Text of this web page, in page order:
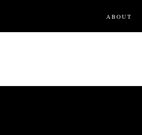
ABOUT